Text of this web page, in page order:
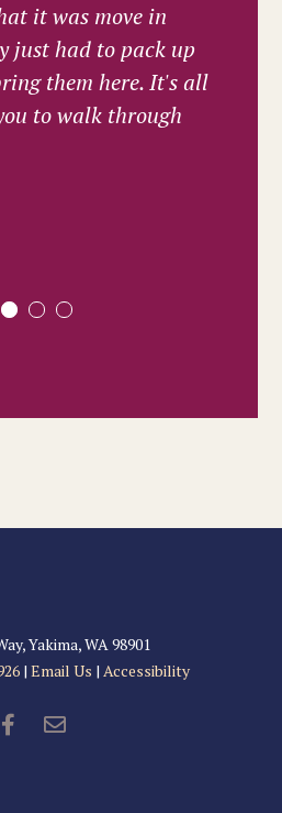
it was move in
just had to pack up
them here. It's all
to walk through
Yakima, WA 98901
| Email Us | Accessibility